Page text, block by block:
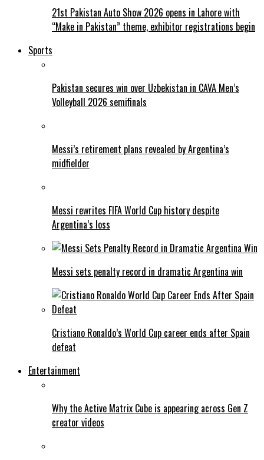
21st Pakistan Auto Show 2026 opens in Lahore with
“Make in Pakistan” theme, exhibitor registrations begin
Sports
Pakistan secures win over Uzbekistan in CAVA Men’s
Volleyball 2026 semifinals
Messi’s retirement plans revealed by Argentina’s
midfielder
Messi rewrites FIFA World Cup history despite
Argentina’s loss
Messi sets penalty record in dramatic Argentina win
Cristiano Ronaldo’s World Cup career ends after Spain
defeat
Entertainment
Why the Active Matrix Cube is appearing across Gen Z
creator videos